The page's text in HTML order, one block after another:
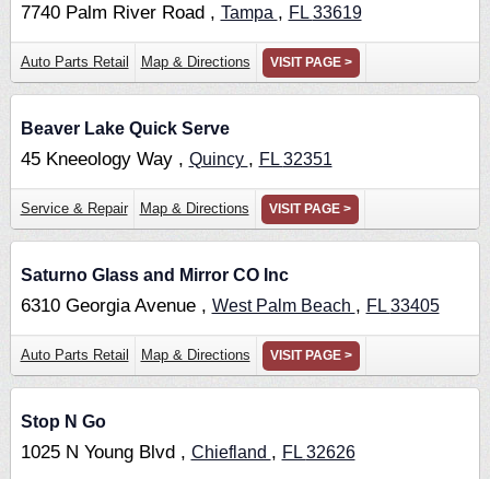
7740 Palm River Road , Tampa , FL 33619
Auto Parts Retail Map & Directions VISIT PAGE >
Beaver Lake Quick Serve
45 Kneeology Way , Quincy , FL 32351
Service & Repair Map & Directions VISIT PAGE >
Saturno Glass and Mirror CO Inc
6310 Georgia Avenue , West Palm Beach , FL 33405
Auto Parts Retail Map & Directions VISIT PAGE >
Stop N Go
1025 N Young Blvd , Chiefland , FL 32626